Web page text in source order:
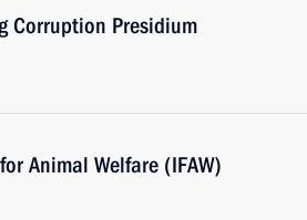
Corruption Presidium
Animal Welfare (IFAW)